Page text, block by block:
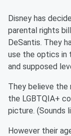
Disney has
parental rights
DeSantis. They
use the optics in
and supposed
They believe the
the LGBTQIA+
picture. (Sounds
However their